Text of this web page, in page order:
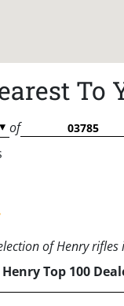
To
of
of Henry rifles
Henry Top 100